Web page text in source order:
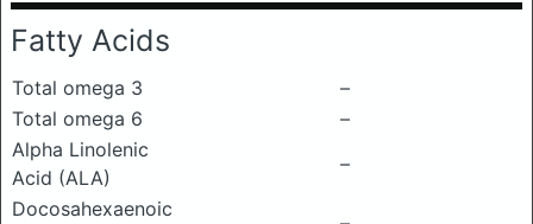
Fatty Acids
Total omega 3
–
Total omega 6
–
Alpha Linolenic
Acid (ALA)
–
Docosahexaenoic